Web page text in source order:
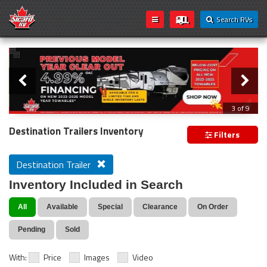
Search RVs
Loading...
Slider
3 of 9
PREVIOUS MODEL YEAR CLEAR OUT
Destination Trailers Inventory Filters
Destination Trailer
Inventory Included in Search
All Available Special Clearance On Order
Pending Sold
With: Price Images Video